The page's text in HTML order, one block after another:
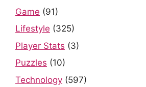
Game (91)
Lifestyle (325)
Player Stats (3)
Puzzles (10)
Technology (597)